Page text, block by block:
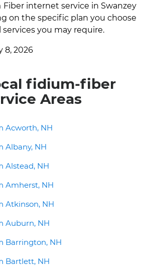
Fiber internet service in Swanzey
on the specific plan you choose
you may require.
8, 2026
fidium-fiber
Areas
Acworth, NH
Albany, NH
Alstead, NH
Amherst, NH
Atkinson, NH
Auburn, NH
Barrington, NH
Bartlett, NH